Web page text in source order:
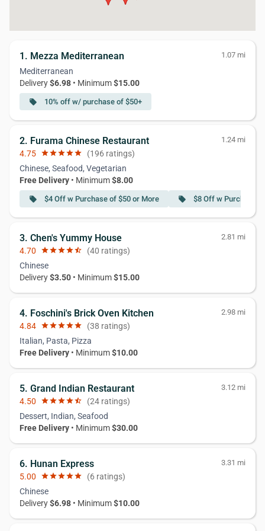
1. Mezza Mediterranean 1.07 mi
Mediterranean
Delivery$6.98 • Minimum$15.00
local_offer 10% off w/ purchase of $50+
2. Furama Chinese Restaurant 1.24 mi
4.75 starstarstarstarstar (196 ratings)
Chinese, Seafood, Vegetarian
Free Delivery • Minimum$8.00
local_offer $4 Off w Purchase of $50 or More local_offer $8 Off w Purchase
3. Chen's Yummy House 2.81 mi
4.70 starstarstarstarstar_half (40 ratings)
Chinese
Delivery$3.50 • Minimum$15.00
4. Foschini's Brick Oven Kitchen 2.98 mi
4.84 starstarstarstarstar (38 ratings)
Italian, Pasta, Pizza
Free Delivery • Minimum$10.00
5. Grand Indian Restaurant 3.12 mi
4.50 starstarstarstarstar_half (24 ratings)
Dessert, Indian, Seafood
Free Delivery • Minimum$30.00
6. Hunan Express 3.31 mi
5.00 starstarstarstarstar (6 ratings)
Chinese
Delivery$6.98 • Minimum$10.00